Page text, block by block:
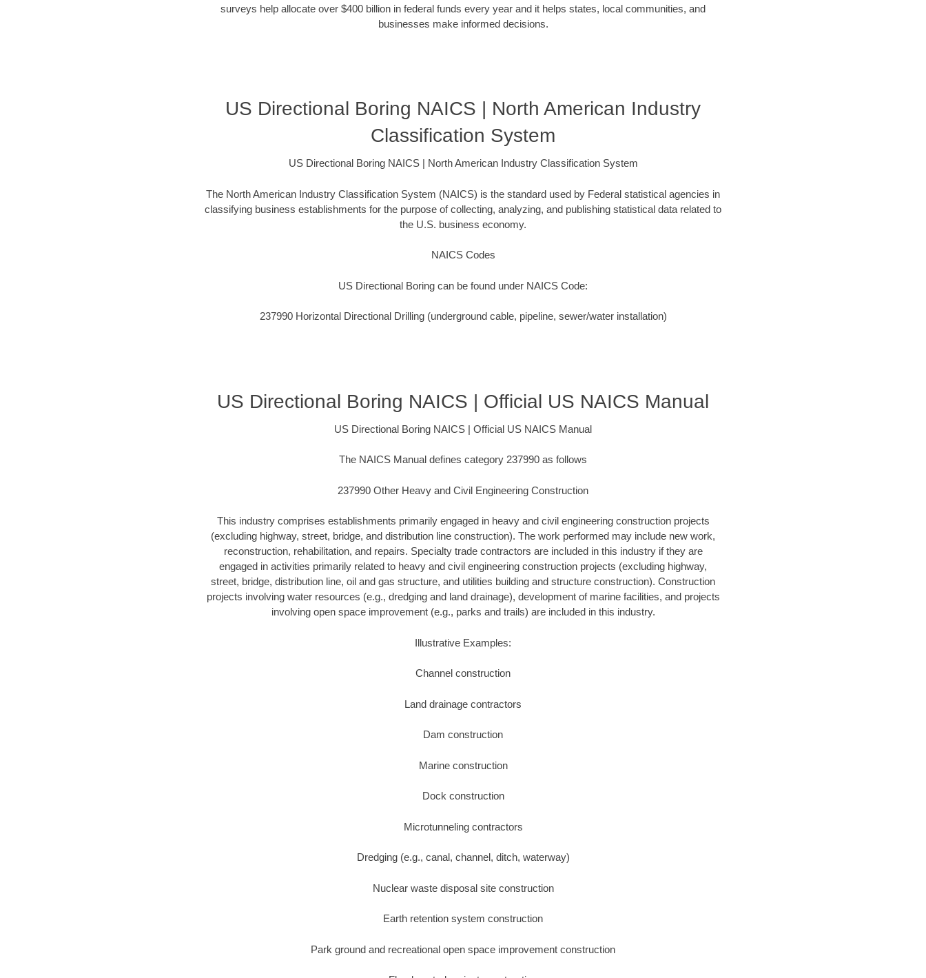
surveys help allocate over $400 billion in federal funds every year and it helps states, local communities, and
businesses make informed decisions.
US Directional Boring NAICS | North American Industry
Classification System
US Directional Boring NAICS | North American Industry Classification System
The North American Industry Classification System (NAICS) is the standard used by Federal statistical agencies in
classifying business establishments for the purpose of collecting, analyzing, and publishing statistical data related to
the U.S. business economy.
NAICS Codes
US Directional Boring can be found under NAICS Code:
237990 Horizontal Directional Drilling (underground cable, pipeline, sewer/water installation)
US Directional Boring NAICS | Official US NAICS Manual
US Directional Boring NAICS | Official US NAICS Manual
The NAICS Manual defines category 237990 as follows
237990 Other Heavy and Civil Engineering Construction
This industry comprises establishments primarily engaged in heavy and civil engineering construction projects
(excluding highway, street, bridge, and distribution line construction). The work performed may include new work,
reconstruction, rehabilitation, and repairs. Specialty trade contractors are included in this industry if they are
engaged in activities primarily related to heavy and civil engineering construction projects (excluding highway,
street, bridge, distribution line, oil and gas structure, and utilities building and structure construction). Construction
projects involving water resources (e.g., dredging and land drainage), development of marine facilities, and projects
involving open space improvement (e.g., parks and trails) are included in this industry.
Illustrative Examples:
Channel construction
Land drainage contractors
Dam construction
Marine construction
Dock construction
Microtunneling contractors
Dredging (e.g., canal, channel, ditch, waterway)
Nuclear waste disposal site construction
Earth retention system construction
Park ground and recreational open space improvement construction